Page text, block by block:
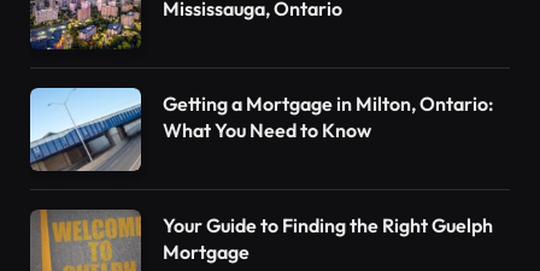
Mississauga, Ontario
Getting a Mortgage in Milton, Ontario:
What You Need to Know
Your Guide to Finding the Right Guelph
Mortgage